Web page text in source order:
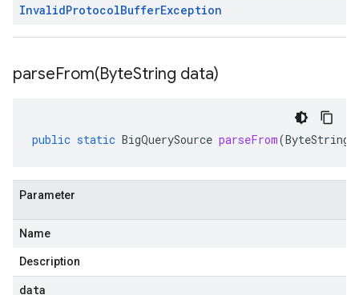
InvalidProtocolBufferException
parseFrom(ByteString data)
public static BigQuerySource parseFrom(ByteString
Parameter
Name
Description
data